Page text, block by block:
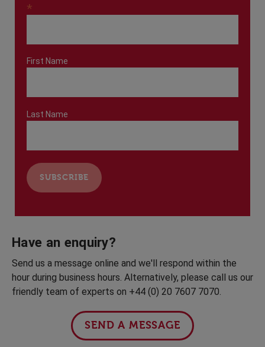
*
First Name
Last Name
Have an enquiry?
Send us a message online and we'll respond within the
hour during business hours. Alternatively, please call us our
friendly team of experts on +44 (0) 20 7607 7070.
SEND A MESSAGE